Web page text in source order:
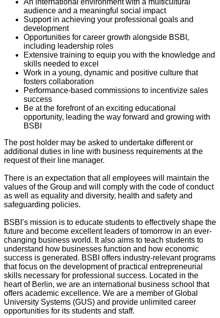
An international environment with a multicultural
audience and a meaningful social impact
Support in achieving your professional goals and
development
Opportunities for career growth alongside BSBI,
including leadership roles
Extensive training to equip you with the knowledge and
skills needed to excel
Work in a young, dynamic and positive culture that
fosters collaboration
Performance-based commissions to incentivize sales
success
Be at the forefront of an exciting educational
opportunity, leading the way forward and growing with
BSBI
The post holder may be asked to undertake different or
additional duties in line with business requirements at the
request of their line manager.
There is an expectation that all employees will maintain the
values of the Group and will comply with the code of conduct
as well as equality and diversity, health and safety and
safeguarding policies.
BSBI’s mission is to educate students to effectively shape the
future and become excellent leaders of tomorrow in an ever-
changing business world. It also aims to teach students to
understand how businesses function and how economic
success is generated. BSBI offers industry-relevant programs
that focus on the development of practical entrepreneurial
skills necessary for professional success. Located in the
heart of Berlin, we are an international business school that
offers academic excellence. We are a member of Global
University Systems (GUS) and provide unlimited career
opportunities for its students and staff.